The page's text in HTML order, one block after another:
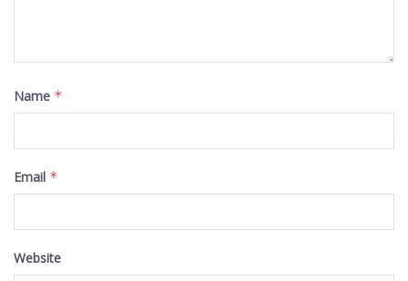
Name *
Email *
Website